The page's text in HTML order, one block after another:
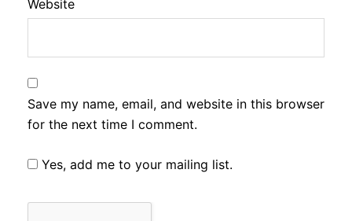
Website
Save my name, email, and website in this browser
for the next time I comment.
Yes, add me to your mailing list.